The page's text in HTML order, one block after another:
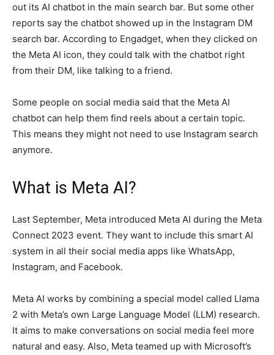
out its AI chatbot in the main search bar. But some other
reports say the chatbot showed up in the Instagram DM
search bar. According to Engadget, when they clicked on
the Meta AI icon, they could talk with the chatbot right
from their DM, like talking to a friend.
Some people on social media said that the Meta AI
chatbot can help them find reels about a certain topic.
This means they might not need to use Instagram search
anymore.
What is Meta AI?
Last September, Meta introduced Meta AI during the Meta
Connect 2023 event. They want to include this smart AI
system in all their social media apps like WhatsApp,
Instagram, and Facebook.
Meta AI works by combining a special model called Llama
2 with Meta’s own Large Language Model (LLM) research.
It aims to make conversations on social media feel more
natural and easy. Also, Meta teamed up with Microsoft’s